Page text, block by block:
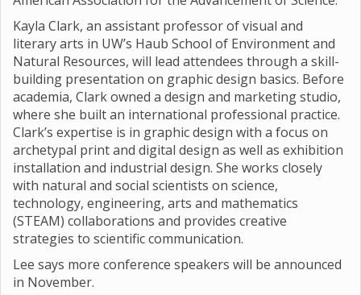
Kayla Clark, an assistant professor of visual and
literary arts in UW’s Haub School of Environment and
Natural Resources, will lead attendees through a skill-
building presentation on graphic design basics. Before
academia, Clark owned a design and marketing studio,
where she built an international professional practice.
Clark’s expertise is in graphic design with a focus on
archetypal print and digital design as well as exhibition
installation and industrial design. She works closely
with natural and social scientists on science,
technology, engineering, arts and mathematics
(STEAM) collaborations and provides creative
strategies to scientific communication.
Lee says more conference speakers will be announced
in November.